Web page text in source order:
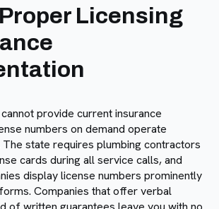
Licensing
provide current insurance
numbers on demand operate
The state requires plumbing contractors
cards during all service calls, and
display license numbers prominently
Companies that offer verbal